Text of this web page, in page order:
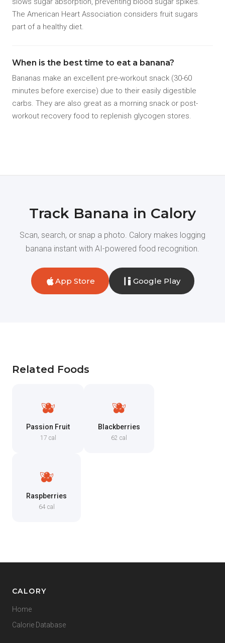
The American Heart Association considers fruit sugars
part of a healthy diet.
When is the best time to eat a banana?
Bananas make an excellent pre-workout snack (30-60
minutes before exercise) due to their easily digestible
carbs. They are also great as a morning snack or post-
workout recovery food to replenish glycogen stores.
Track Banana in Calory
Scan, search, or snap a photo. Calory makes logging
banana instant with AI-powered food recognition.
App Store Google Play
Related Foods
🫐
Passion Fruit
17 cal
🫐
Blackberries
62 cal
🫐
Raspberries
64 cal
CALORY
Home
Calorie Database